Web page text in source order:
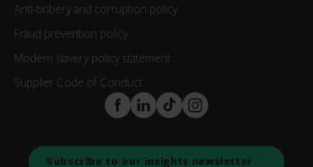
Anti-bribery and corruption policy
Fraud prevention policy
Modern slavery policy statement
Supplier Code of Conduct
FaceBook
LinkedInTikTokInstagram
Subscribe to our insights newsletter